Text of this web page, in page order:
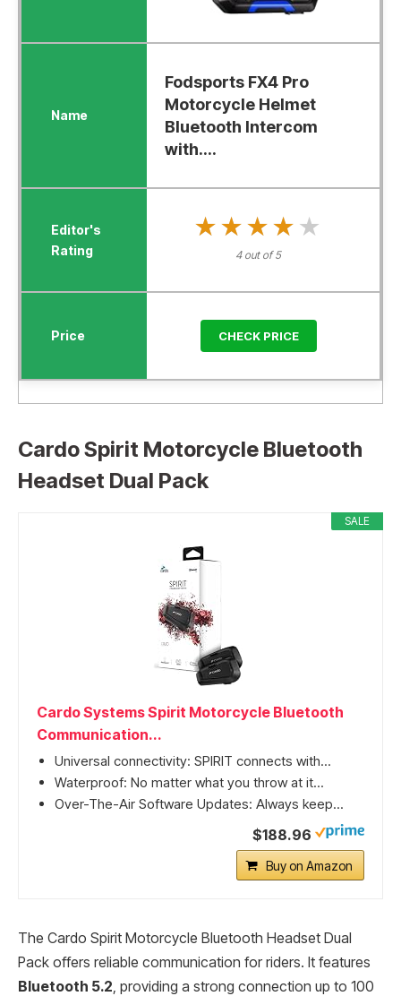
Fodsports FX4 Pro
Motorcycle Helmet
Bluetooth Intercom
with....
★★★★★
★★★★★
4 out of 5
CHECK PRICE
Cardo Spirit Motorcycle Bluetooth
Headset Dual Pack
SALE
Cardo Systems Spirit Motorcycle Bluetooth
Communication...
Universal connectivity: SPIRIT connects with...
Waterproof: No matter what you throw at it...
Over-The-Air Software Updates: Always keep...
$188.96
Buy on Amazon
The Cardo Spirit Motorcycle Bluetooth Headset Dual
Pack offers reliable communication for riders. It features
Bluetooth 5.2 , providing a strong connection up to 100